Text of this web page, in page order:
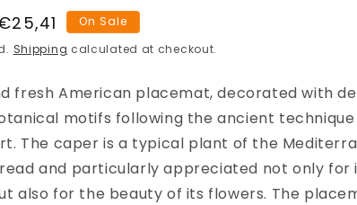
On Sale
Shipping calculated at checkout.
fresh American placemat, decorated with
motifs following the ancient
The caper is a typical plant of the
and particularly appreciated not only for
also for the beauty of its flowers. The